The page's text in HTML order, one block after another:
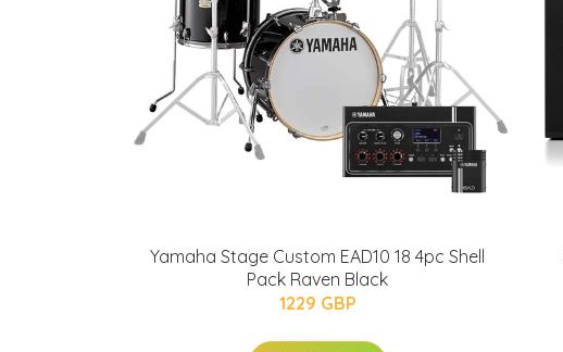
Yamaha Stage Custom EAD10 18 4pc Shell
Pack Raven Black
1229 GBP